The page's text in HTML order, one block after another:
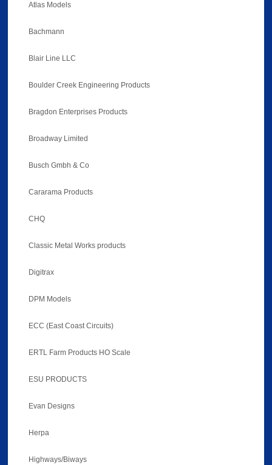
Atlas Models
Bachmann
Blair Line LLC
Boulder Creek Engineering Products
Bragdon Enterprises Products
Broadway Limited
Busch Gmbh & Co
Cararama Products
CHQ
Classic Metal Works products
Digitrax
DPM Models
ECC (East Coast Circuits)
ERTL Farm Products HO Scale
ESU PRODUCTS
Evan Designs
Herpa
Highways/Biways